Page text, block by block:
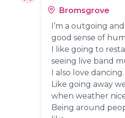
Bromsgrove
I’m a outgoing
good sense of
I like going to
seeing live band
I also love dancing.
Like going away
when weather
Being around